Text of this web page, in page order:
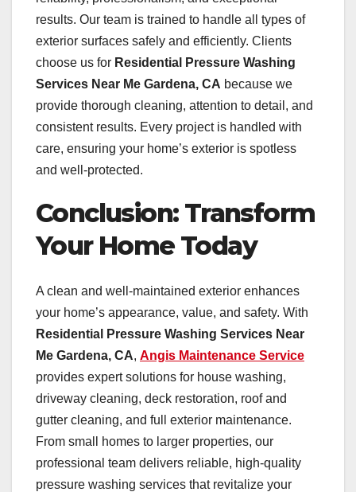
results. Our team is trained to handle all types of
exterior surfaces safely and efficiently. Clients
choose us for Residential Pressure Washing
Services Near Me Gardena, CA because we
provide thorough cleaning, attention to detail, and
consistent results. Every project is handled with
care, ensuring your home’s exterior is spotless
and well-protected.
Conclusion: Transform
Your Home Today
A clean and well-maintained exterior enhances
your home’s appearance, value, and safety. With
Residential Pressure Washing Services Near
Me Gardena, CA, Angis Maintenance Service
provides expert solutions for house washing,
driveway cleaning, deck restoration, roof and
gutter cleaning, and full exterior maintenance.
From small homes to larger properties, our
professional team delivers reliable, high-quality
pressure washing services that revitalize your